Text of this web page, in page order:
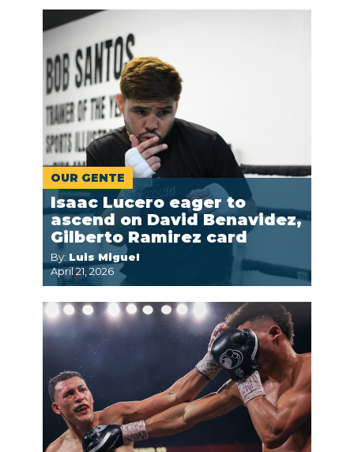
OUR GENTE
Isaac Lucero eager to
ascend on David Benavidez,
Gilberto Ramirez card
By: Luis Miguel
April 21, 2026